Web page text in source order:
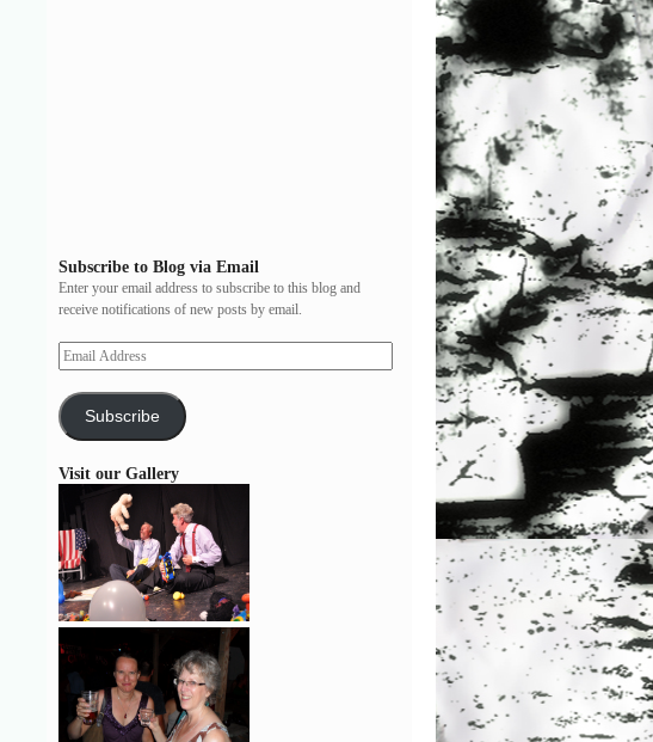
Subscribe to Blog via Email
Enter your email address to subscribe to this blog and
receive notifications of new posts by email.
Subscribe
Visit our Gallery